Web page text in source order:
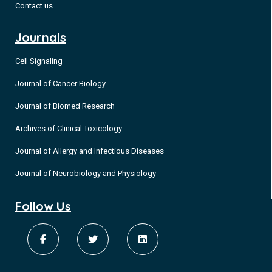
Contact us
Journals
Cell Signaling
Journal of Cancer Biology
Journal of Biomed Research
Archives of Clinical Toxicology
Journal of Allergy and Infectious Diseases
Journal of Neurobiology and Physiology
Follow Us